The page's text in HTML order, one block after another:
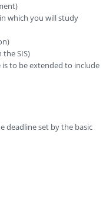
which you will study
SIS)
to be extended to include
deadline set by the basic